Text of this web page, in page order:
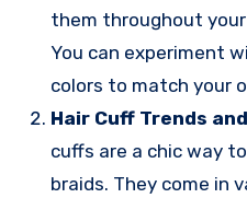
them throughout
You can experiment
colors to match your
Hair Cuff Trends
cuffs are a chic way
braids. They come in